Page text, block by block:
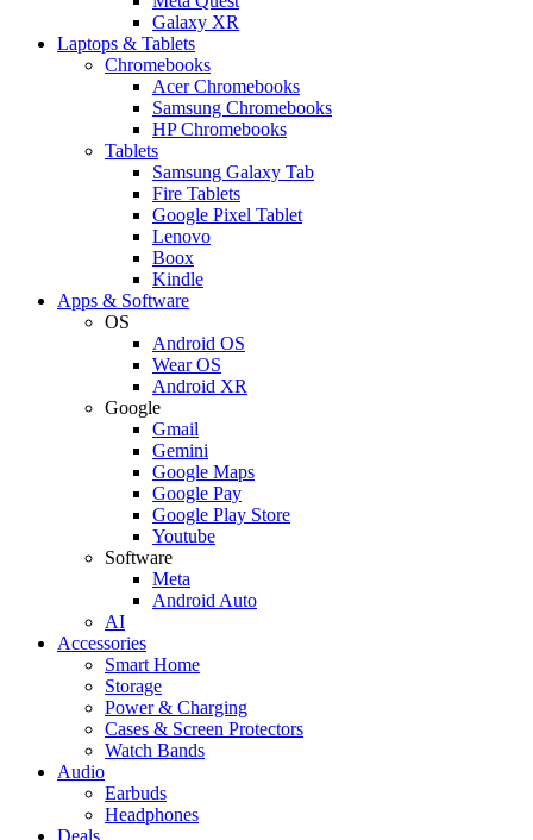
Galaxy XR
Laptops & Tablets
Chromebooks
Acer Chromebooks
Samsung Chromebooks
HP Chromebooks
Tablets
Samsung Galaxy Tab
Fire Tablets
Google Pixel Tablet
Lenovo
Boox
Kindle
Apps & Software
OS
Android OS
Wear OS
Android XR
Google
Gmail
Gemini
Google Maps
Google Pay
Google Play Store
Youtube
Software
Meta
Android Auto
AI
Accessories
Smart Home
Storage
Power & Charging
Cases & Screen Protectors
Watch Bands
Audio
Earbuds
Headphones
Deals